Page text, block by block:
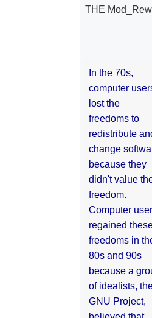
THE
In the 70s,
computer
lost the
freedoms to
redistribute
change
because they
didn't value
freedom.
Computer
regained
freedoms in
80s and 90s
because a
of idealists,
GNU Project,